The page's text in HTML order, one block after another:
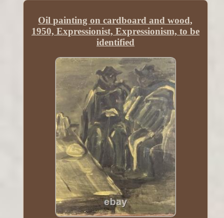
Oil painting on cardboard and wood,
1950, Expressionist, Expressionism, to be
identified